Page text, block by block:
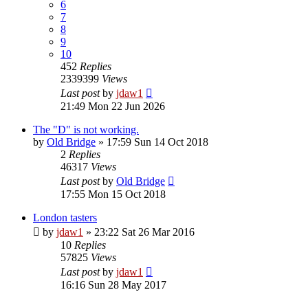
6
7
8
9
10
452 Replies
2339399 Views
Last postby jdaw1
21:49 Mon 22 Jun 2026
The "D" is not working.
by Old Bridge » 17:59 Sun 14 Oct 2018
2 Replies
46317 Views
Last postby Old Bridge
17:55 Mon 15 Oct 2018
London tasters
by jdaw1 » 23:22 Sat 26 Mar 2016
10 Replies
57825 Views
Last postby jdaw1
16:16 Sun 28 May 2017